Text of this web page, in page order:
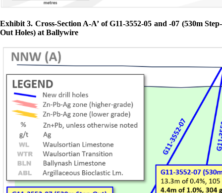
Exhibit 3. Cross-Section A-A’ of G11-3552-05 and -07 (530m Step-
Out Holes) at Ballywire